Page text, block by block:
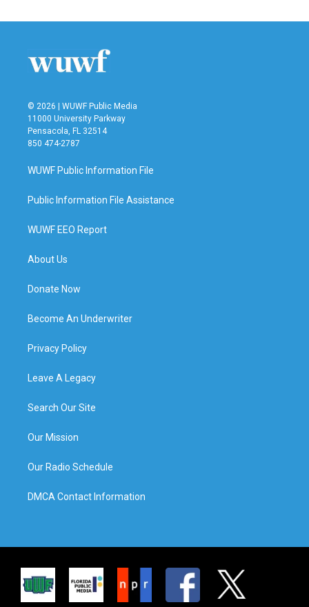
© 2026 | WUWF Public Media
11000 University Parkway
Pensacola, FL 32514
850 474-2787
WUWF Public Information File
Public Information File Assistance
WUWF EEO Report
About Us
Donate Now
Become An Underwriter
Privacy Policy
Leave A Legacy
Search Our Site
Our Mission
Our Radio Schedule
DMCA Contact Information